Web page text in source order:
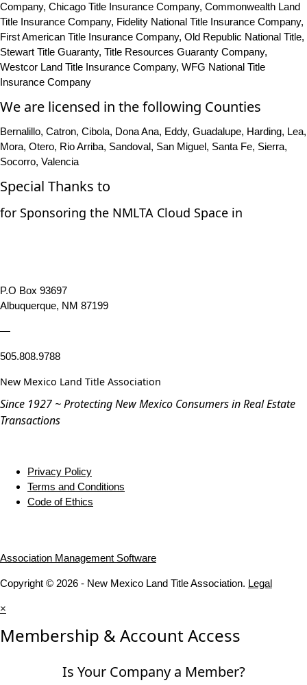
Company, Chicago Title Insurance Company, Commonwealth Land
Title Insurance Company, Fidelity National Title Insurance Company,
First American Title Insurance Company, Old Republic National Title,
Stewart Title Guaranty, Title Resources Guaranty Company,
Westcor Land Title Insurance Company, WFG National Title
Insurance Company
We are licensed in the following Counties
Bernalillo, Catron, Cibola, Dona Ana, Eddy, Guadalupe, Harding, Lea,
Mora, Otero, Rio Arriba, Sandoval, San Miguel, Santa Fe, Sierra,
Socorro, Valencia
Special Thanks to
for Sponsoring the NMLTA Cloud Space in
P.O Box 93697
Albuquerque, NM 87199
—
505.808.9788
New Mexico Land Title Association
Since 1927 ~ Protecting New Mexico Consumers in Real Estate
Transactions
Privacy Policy
Terms and Conditions
Code of Ethics
Association Management Software
Copyright © 2026 - New Mexico Land Title Association. Legal
×
Membership & Account Access
Is Your Company a Member?